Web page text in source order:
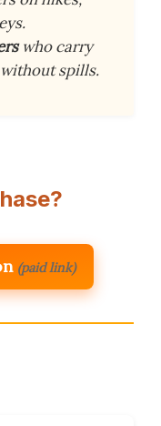
who carry
spills.
(paid link)